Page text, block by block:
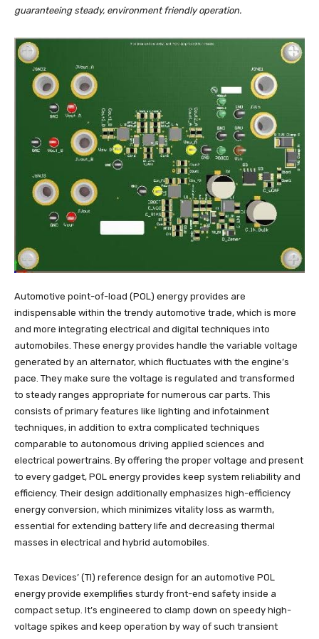
guaranteeing steady, environment friendly operation.
Automotive point-of-load (POL) energy provides are
indispensable within the trendy automotive trade, which is more
and more integrating electrical and digital techniques into
automobiles. These energy provides handle the variable voltage
generated by an alternator, which fluctuates with the engine’s
pace. They make sure the voltage is regulated and transformed
to steady ranges appropriate for numerous car parts. This
consists of primary features like lighting and infotainment
techniques, in addition to extra complicated techniques
comparable to autonomous driving applied sciences and
electrical powertrains. By offering the proper voltage and present
to every gadget, POL energy provides keep system reliability and
efficiency. Their design additionally emphasizes high-efficiency
energy conversion, which minimizes vitality loss as warmth,
essential for extending battery life and decreasing thermal
masses in electrical and hybrid automobiles.
Texas Devices’ (TI) reference design for an automotive POL
energy provide exemplifies sturdy front-end safety inside a
compact setup. It’s engineered to clamp down on speedy high-
voltage spikes and keep operation by way of such transient